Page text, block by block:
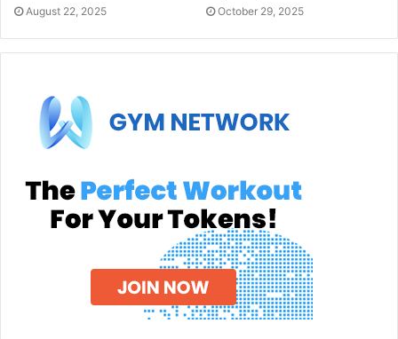
August 22, 2025 October 29, 2025